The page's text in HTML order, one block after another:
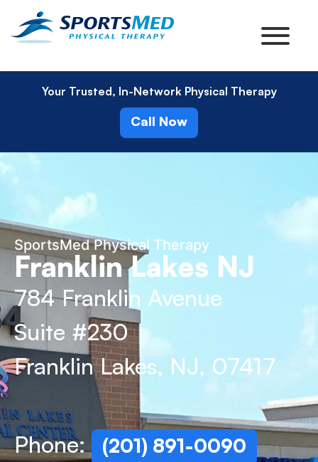
Your Trusted, In-Network Physical Therapy
Call Now
SportsMed Physical Therapy
Franklin Lakes NJ
784 Franklin Avenue
Suite #230
Franklin Lakes, NJ, 07417
Phone: (201) 891-0090